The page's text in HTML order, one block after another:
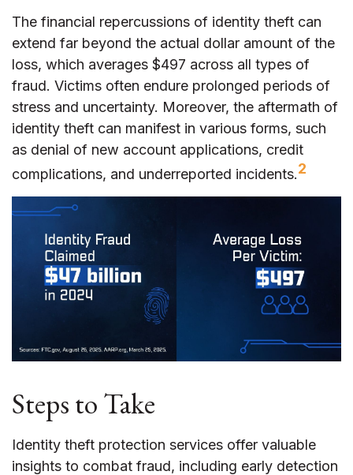
The financial repercussions of identity theft can
extend far beyond the actual dollar amount of the
loss, which averages $497 across all types of
fraud. Victims often endure prolonged periods of
stress and uncertainty. Moreover, the aftermath of
identity theft can manifest in various forms, such
as denial of new account applications, credit
complications, and underreported incidents.2
Steps to Take
Identity theft protection services offer valuable
insights to combat fraud, including early detection